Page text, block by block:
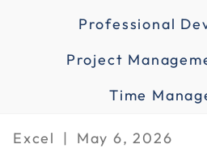
Professional
Project
Time
Excel May 6, 2026